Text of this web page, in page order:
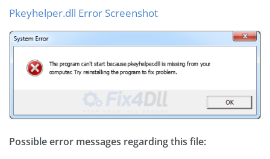
Pkeyhelper.dll Error Screenshot
Possible error messages regarding this file: